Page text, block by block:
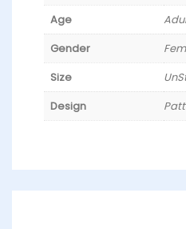
Age
Gender
Size
Design